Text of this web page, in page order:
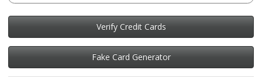
Verify Credit Cards
Fake Card Generator